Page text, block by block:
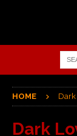
HOME
Dark